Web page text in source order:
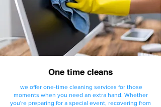
One time cleans
we offer one-time cleaning services for those
moments when you need an extra hand. Whether
you're preparing for a special event, recovering from